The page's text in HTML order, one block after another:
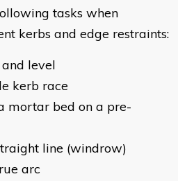
tasks when
kerbs and edge restraints:
level
kerb race
mortar bed on a pre-
line (windrow)
arc